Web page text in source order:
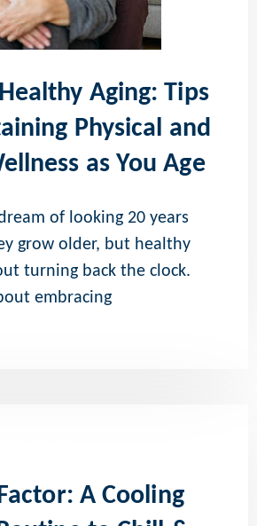
Aging: Tips
Physical and
as You Age
of looking 20 years
grow older, but healthy
turning back the clock.
embracing
A Cooling